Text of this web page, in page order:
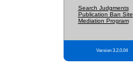
Search Judgments
Publication Ban Site
Mediation Program
Version 3.2.0.04